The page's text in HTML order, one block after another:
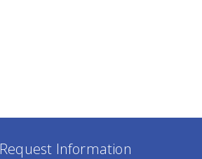
Request Information